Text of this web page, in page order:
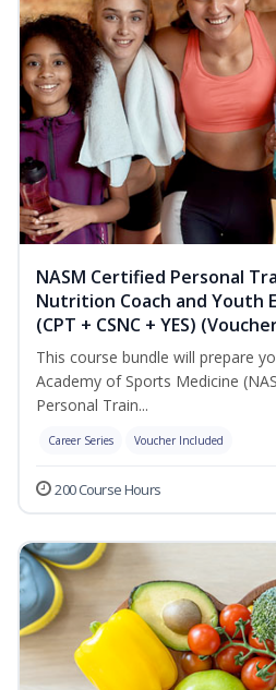
NASM Certified Personal
Nutrition Coach and Youth
(CPT + CSNC + YES)
This course bundle will prepare
Academy of Sports Medicine
Personal Train...
Career Series Voucher Included
200 Course Hours